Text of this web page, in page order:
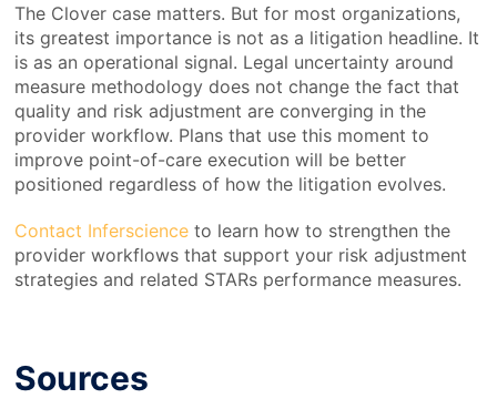
The Clover case matters. But for most organizations,
its greatest importance is not as a litigation headline. It
is as an operational signal. Legal uncertainty around
measure methodology does not change the fact that
quality and risk adjustment are converging in the
provider workflow. Plans that use this moment to
improve point-of-care execution will be better
positioned regardless of how the litigation evolves.
Contact Inferscience to learn how to strengthen the
provider workflows that support your risk adjustment
strategies and related STARs performance measures.
Sources